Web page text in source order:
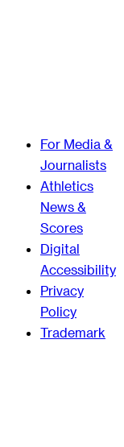
For Media &
Journalists
Athletics
News &
Scores
Digital
Accessibility
Privacy
Policy
Trademark